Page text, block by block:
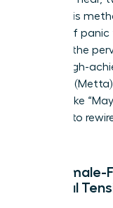
taste. This
a state of panic
combat the
75% of high-
Kindness
phrases like
resilient” to
The
Physical